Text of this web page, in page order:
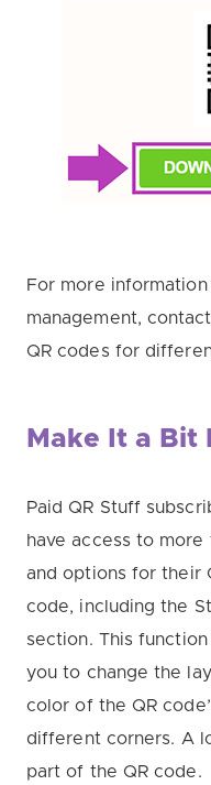
For more
management,
QR codes for
Make It a Bit
Paid QR Stuff
have access to more
and options for their
code, including the
section. This function
you to change the
color of the QR
different corners. A
part of the QR code.